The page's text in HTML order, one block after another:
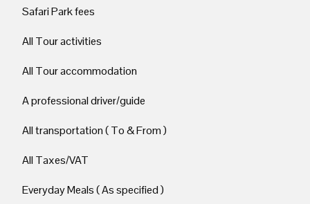
Safari Park fees
All Tour activities
All Tour accommodation
A professional driver/guide
All transportation ( To & From )
All Taxes/VAT
Everyday Meals ( As specified )